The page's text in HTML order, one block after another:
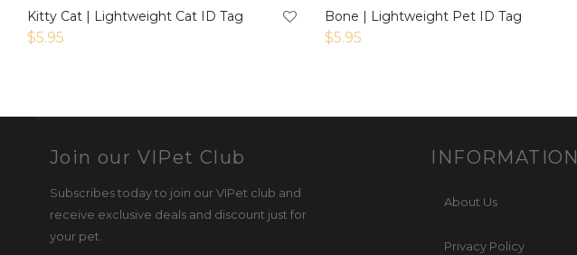
Kitty Cat | Lightweight Cat ID Tag
$5.95
Bone | Lightweight Pet ID Tag
$5.95
Join our VIPet Club
Subscribes today to join our VIPet club and
receive exclusive deals and discount just for
your pet.
INFORMATION
About Us
Privacy Policy